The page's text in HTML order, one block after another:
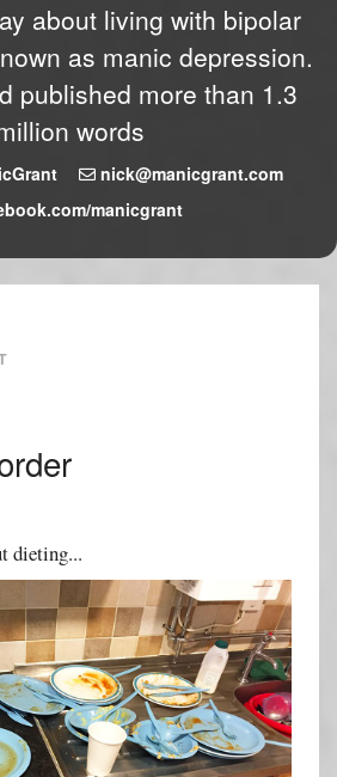
about living with bipolar
as manic depression.
published more than 1.3
words
nick@manicgrant.com
manicgrant
dieting...